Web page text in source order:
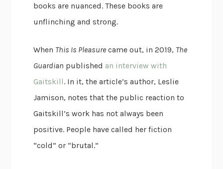
books are nuanced. These books are
unflinching and strong.
When This Is Pleasure came out, in 2019, The
Guardian published an interview with
Gaitskill. In it, the article’s author, Leslie
Jamison, notes that the public reaction to
Gaitskill’s work has not always been
positive. People have called her fiction
“cold” or “brutal.”